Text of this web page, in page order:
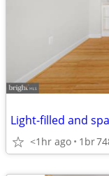
Light-filled and
<1hr ago 1br